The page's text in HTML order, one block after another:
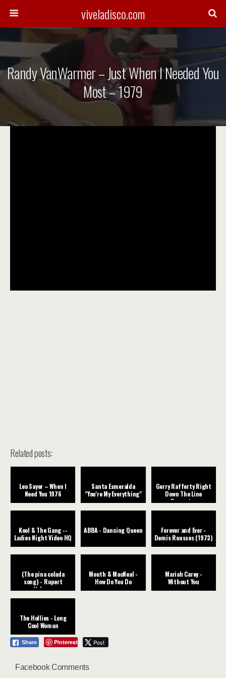
viveladisco.com
Randy VanWarmer – Just When I Needed You
Most – 1979
Related posts:
Leo Sayer – When I
Need You 1976
Santa Esmeralda
"You're My Everything"
Gerry Rafferty Right
Down The Line
Remaster
Kool & The Gang --
Ladies Night Video HQ
ABBA - Dancing Queen
Forever and Ever -
Demis Roussos (1973)
(The pina colada
song) - Rupert
Holmes
Mouth & MacNeal -
How Do You Do
Mariah Carey -
Without You
The Hollies - Long
Cool Woman
Share Pinterest Post
Facebook Comments